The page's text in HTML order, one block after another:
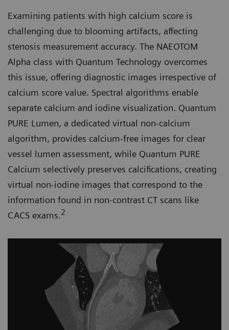
Examining patients with high calcium score is
challenging due to blooming artifacts, affecting
stenosis measurement accuracy. The NAEOTOM
Alpha class with Quantum Technology overcomes
this issue, offering diagnostic images irrespective of
calcium score value. Spectral algorithms enable
separate calcium and iodine visualization. Quantum
PURE Lumen, a dedicated virtual non-calcium
algorithm, provides calcium-free images for clear
vessel lumen assessment, while Quantum PURE
Calcium selectively preserves calcifications, creating
virtual non-iodine images that correspond to the
information found in non-contrast CT scans like
CACS exams.2